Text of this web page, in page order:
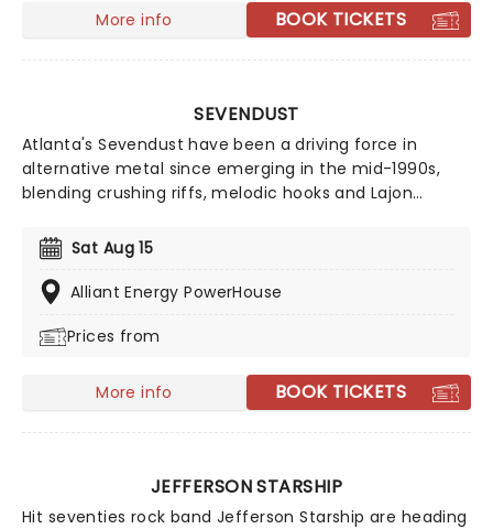
More info BOOK TICKETS
SEVENDUST
Atlanta's Sevendust have been a driving force in
alternative metal since emerging in the mid-1990s,
blending crushing riffs, melodic hooks and Lajon
bands such as Korn, Deftones, Staind and Disturbed,
they broke through with fan favourites including
Denial, Angel's Son and Praise, while acclaimed albums
appeal. Grammy-nominated and celebrated for their
the world!
Sat Aug 15
Alliant Energy PowerHouse
Prices from
More info BOOK TICKETS
JEFFERSON STARSHIP
Hit seventies rock band Jefferson Starship are heading